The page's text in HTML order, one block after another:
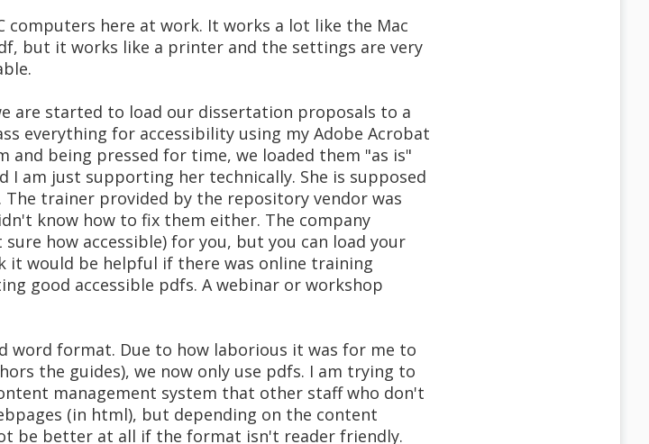
computers here at work. It works a lot like the Mac
but it works like a printer and the settings are very
are started to load our dissertation proposals to a
everything for accessibility using my Adobe Acrobat
and being pressed for time, we loaded them "as is"
am just supporting her technically. She is supposed
trainer provided by the repository vendor was
know how to fix them either. The company
how accessible) for you, but you can load your
it would be helpful if there was online training
good accessible pdfs. A webinar or workshop
word format. Due to how laborious it was for me to
the guides), we now only use pdfs. I am trying to
management system that other staff who don't
(in html), but depending on the content
be better at all if the format isn't reader friendly.